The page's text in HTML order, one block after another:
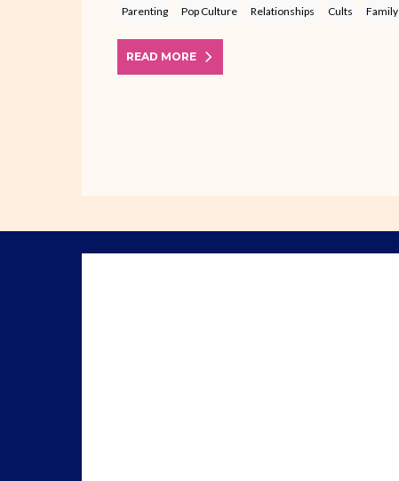
Parenting Pop Culture Relationships Cults Family
READ MORE